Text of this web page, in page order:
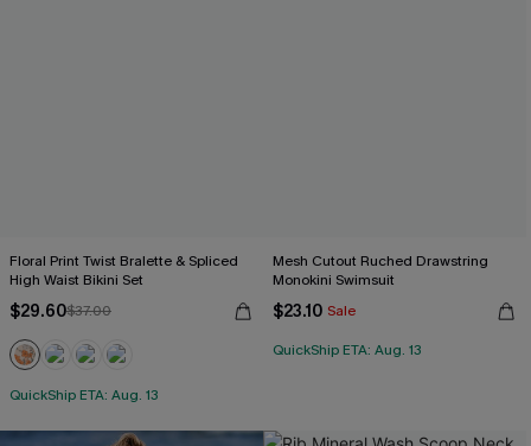
Floral Print Twist Bralette & Spliced
High Waist Bikini Set
$29.60$37.00
QuickShip ETA: Aug. 13
Mesh Cutout Ruched Drawstring
Monokini Swimsuit
$23.10 Sale
QuickShip ETA: Aug. 13